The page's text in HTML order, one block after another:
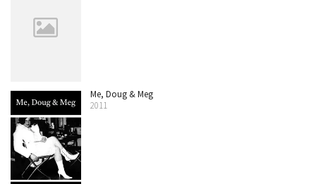
Me, Doug & Meg
2011